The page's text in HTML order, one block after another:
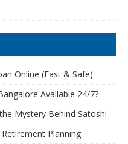
Online (Fast & Safe)
Available 24/7?
Mystery Behind Satoshi
Planning